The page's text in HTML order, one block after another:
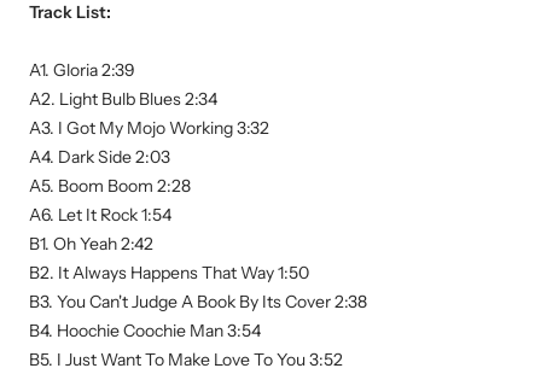
Track List:
A1. Gloria 2:39
A2. Light Bulb Blues 2:34
A3. I Got My Mojo Working 3:32
A4. Dark Side 2:03
A5. Boom Boom 2:28
A6. Let It Rock 1:54
B1. Oh Yeah 2:42
B2. It Always Happens That Way 1:50
B3. You Can't Judge A Book By Its Cover 2:38
B4. Hoochie Coochie Man 3:54
B5. I Just Want To Make Love To You 3:52